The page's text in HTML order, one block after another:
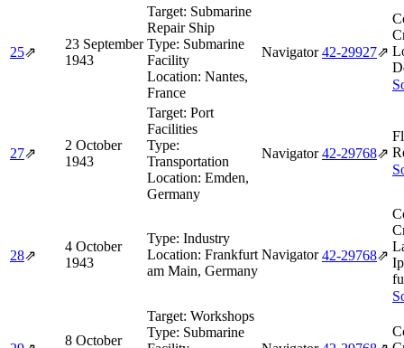
25⇗
23 September
1943
Target: Submarine
Repair Ship
Type: Submarine
Facility
Location: Nantes,
France
Navigator 42‑29927⇗
27⇗
2 October
1943
Target: Port
Facilities
Type:
Transportation
Location: Emden,
Germany
Navigator 42‑29768⇗
28⇗
4 October
1943
Type: Industry
Location: Frankfurt
am Main, Germany
Navigator 42‑29768⇗
8 October
Target: Workshops
Type: Submarine